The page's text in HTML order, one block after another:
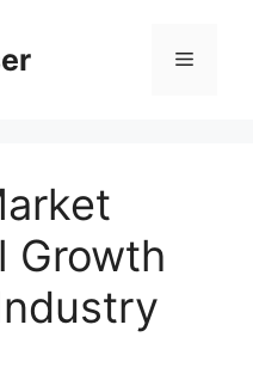
Menu
Growth